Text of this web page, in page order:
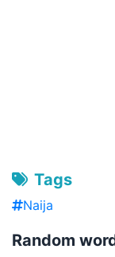
Tags
Naija
Random